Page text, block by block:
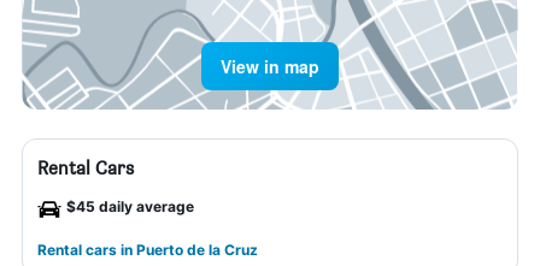
View in map
Rental Cars
$45 daily average
Rental cars in Puerto de la Cruz